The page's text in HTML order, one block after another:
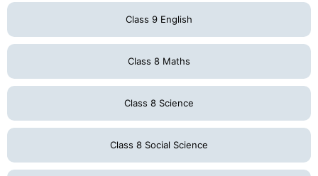
Class 9 English
Class 8 Maths
Class 8 Science
Class 8 Social Science